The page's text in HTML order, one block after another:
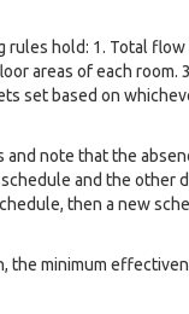
hold: 1. Total flow
areas of each room.
set based on
note that the
and the other
then a new
the minimum